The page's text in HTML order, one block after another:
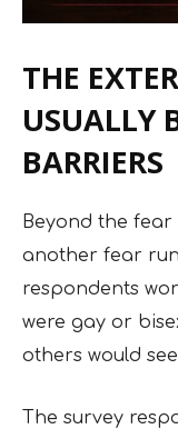
THE
USUALLY
BARRIERS
Beyond the
another fear
respondents
were gay or
others would
The survey